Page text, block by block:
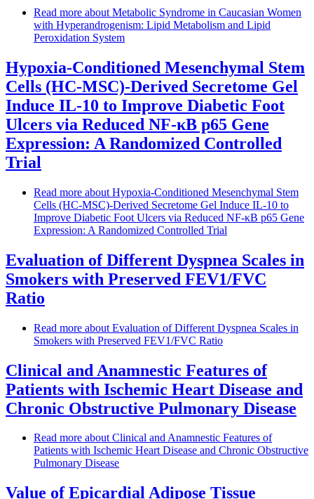
Read more about Metabolic Syndrome in Caucasian Women
with Hyperandrogenism: Lipid Metabolism and Lipid
Peroxidation System
Hypoxia-Conditioned Mesenchymal Stem
Cells (HC-MSC)-Derived Secretome Gel
Induce IL-10 to Improve Diabetic Foot
Ulcers via Reduced NF-κB p65 Gene
Expression: A Randomized Controlled
Trial
Read more about Hypoxia-Conditioned Mesenchymal Stem
Cells (HC-MSC)-Derived Secretome Gel Induce IL-10 to
Improve Diabetic Foot Ulcers via Reduced NF-κB p65 Gene
Expression: A Randomized Controlled Trial
Evaluation of Different Dyspnea Scales in
Smokers with Preserved FEV1/FVC
Ratio
Read more about Evaluation of Different Dyspnea Scales in
Smokers with Preserved FEV1/FVC Ratio
Clinical and Anamnestic Features of
Patients with Ischemic Heart Disease and
Chronic Obstructive Pulmonary Disease
Read more about Clinical and Anamnestic Features of
Patients with Ischemic Heart Disease and Chronic Obstructive
Pulmonary Disease
Value of Epicardial Adipose Tissue